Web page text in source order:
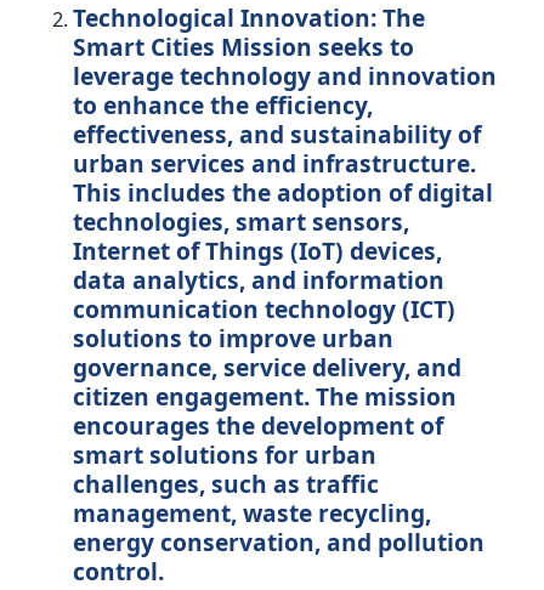
Technological Innovation:The
Smart Cities Mission seeks to
leverage technology and innovation
to enhance the efficiency,
effectiveness, and sustainability of
urban services and infrastructure.
This includes the adoption of digital
technologies, smart sensors,
Internet of Things (IoT) devices,
data analytics, and information
communication technology (ICT)
solutions to improve urban
governance, service delivery, and
citizen engagement. The mission
encourages the development of
smart solutions for urban
challenges, such as traffic
management, waste recycling,
energy conservation, and pollution
control.